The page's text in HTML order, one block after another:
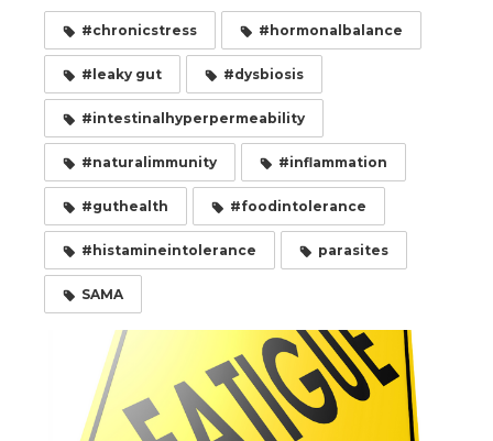
#chronicstress #hormonalbalance
#leaky gut #dysbiosis
#intestinalhyperpermeability
#naturalimmunity #inflammation
#guthealth #foodintolerance
#histamineintolerance parasites
SAMA